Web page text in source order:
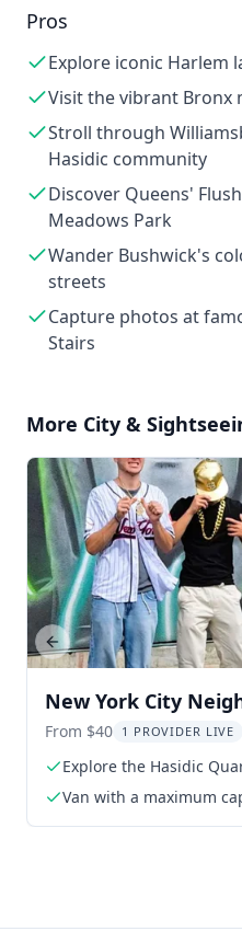
Pros
Explore iconic Harlem
Visit the vibrant Bronx
Stroll through
Hasidic community
Discover Queens'
Meadows Park
Wander Bushwick's
streets
Capture photos at
Stairs
More City &
New York City
From $40 1 PROVIDER LIVE
Explore the Hasidic
Van with a maximum
Previous slide